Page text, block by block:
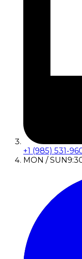
+1 (985) 531-
MON / SUN